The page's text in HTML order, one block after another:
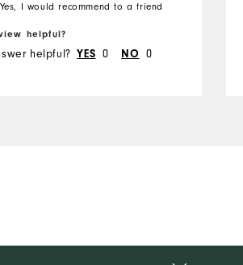
Yes, I would recommend to a friend
helpful?
helpful? YES 0 NO 0